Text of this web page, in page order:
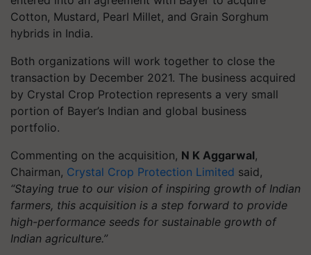
Cotton, Mustard, Pearl Millet, and Grain Sorghum
hybrids in India.
Both organizations will work together to close the
transaction by December 2021. The business acquired
by Crystal Crop Protection represents a very small
portion of Bayer’s Indian and global business
portfolio.
Commenting on the acquisition, N K Aggarwal,
Chairman, Crystal Crop Protection Limited said,
“Staying true to our vision of inspiring growth of Indian
farmers, this acquisition is a step forward to provide
high-performance seeds for sustainable growth of
Indian agriculture.”